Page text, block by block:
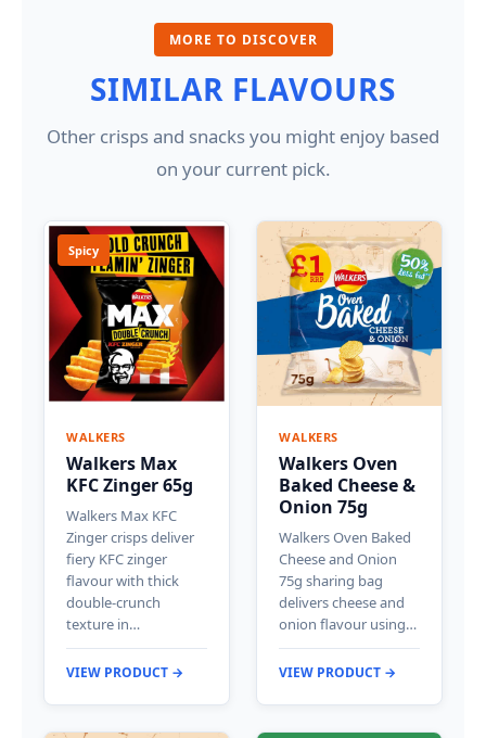
MORE TO DISCOVER
SIMILAR FLAVOURS
Other crisps and snacks you might enjoy based
on your current pick.
Spicy
WALKERS
Walkers Max
KFC Zinger 65g
Walkers Max KFC
Zinger crisps deliver
fiery KFC zinger
flavour with thick
double-crunch
texture in…
VIEW PRODUCT →
WALKERS
Walkers Oven
Baked Cheese &
Onion 75g
Walkers Oven Baked
Cheese and Onion
75g sharing bag
delivers cheese and
onion flavour using…
VIEW PRODUCT →